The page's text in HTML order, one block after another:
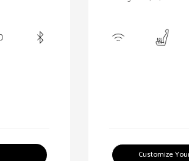
Customize